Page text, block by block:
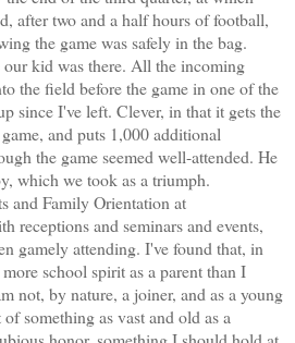
after two and a half hours of football,
the game was safely in the bag.
kid was there. All the incoming
the field before the game in one of the
since I've left. Clever, in that it gets the
and puts 1,000 additional
the game seemed well-attended. He
which we took as a triumph.
Family Orientation at
receptions and seminars and events,
gamely attending. I've found that, in
school spirit as a parent than I
not, by nature, a joiner, and as a young
something as vast and old as a